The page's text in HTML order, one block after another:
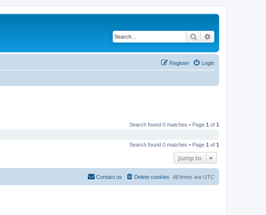
Search
Login
Register
Search found 0 matches • Page 1 of 1
Search found 0 matches • Page 1 of 1
Jump to
All times are UTC
Delete cookies
Contact us